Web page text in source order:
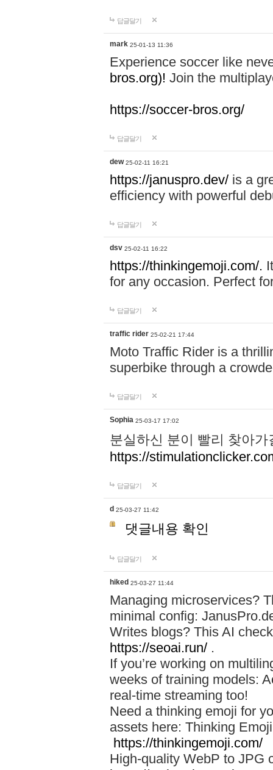
답글달기
mark 25-01-13 11:36
Experience soccer like
bros.org)! Join the
https://soccer-bros.org/
답글달기
dew 25-02-11 16:21
https://januspro.dev/ is a
efficiency with powerful
답글달기
dsv 25-02-11 16:22
https://thinkingemoji.com/.
for any occasion. Perfect
답글달기
traffic rider 25-02-21 17:44
Moto Traffic Rider is a
superbike through a
답글달기
Sophia 25-03-17 17:02
분실하신 분이 빨리 찾아
https://
답글달기
d 25-03-27 11:42
댓글내용 확인
답글달기
hiked 25-03-27 11:44
Managing microservices?
minimal config:
Writes blogs? This AI
https://seoai.run/ .
If you’re working on
weeks of training models:
real-time streaming too!
Need a thinking emoji for
assets here: Thinking
https://thinkingemoji.com/
High-quality WebP to JPG